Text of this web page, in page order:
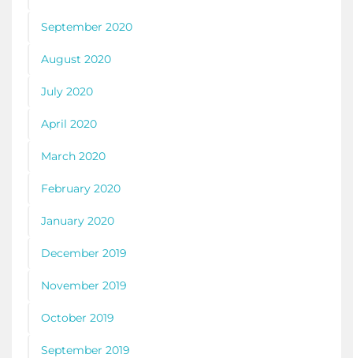
September 2020
August 2020
July 2020
April 2020
March 2020
February 2020
January 2020
December 2019
November 2019
October 2019
September 2019